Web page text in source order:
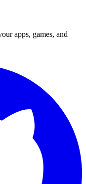
apps, games, and